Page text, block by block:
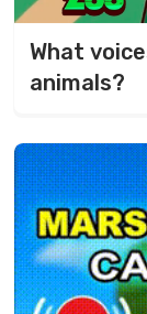
What
animals?